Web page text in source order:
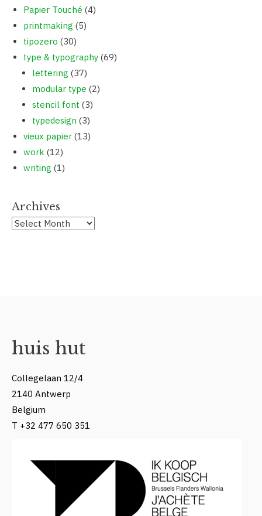
Papier Touché (4)
printmaking (5)
tipozero (30)
type & typography (69)
lettering (37)
modular type (2)
stencil font (3)
typedesign (3)
vieux papier (13)
work (12)
writing (1)
Archives
Archives
huis hut
Collegelaan 12/4
2140 Antwerp
Belgium
T +32 477 650 351